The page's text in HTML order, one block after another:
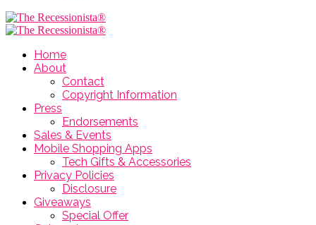
Home
About
Contact
Copyright Information
Press
Endorsements
Sales & Events
Mobile Shopping Apps
Tech Gifts & Accessories
Privacy Policies
Disclosure
Giveaways
Special Offer